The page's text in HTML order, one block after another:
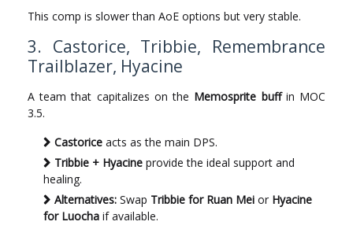
This comp is slower than AoE options but very stable.
3. Castorice, Tribbie, Remembrance
Trailblazer, Hyacine
A team that capitalizes on the Memosprite buffin MOC
3.5.
Castorice acts as the main DPS.
Tribbie + Hyacine provide the ideal support and
healing.
Alternatives: Swap Tribbie for Ruan Mei or Hyacine
for Luocha if available.